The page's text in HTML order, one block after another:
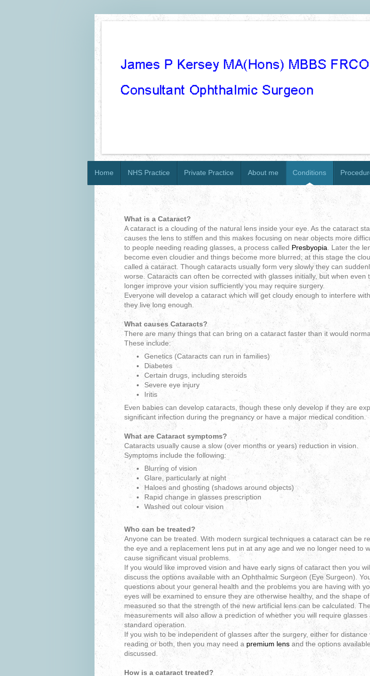
Home NHS Practice Private Practice About me Conditions
What is a Cataract?
A cataract is a clouding of the natural lens inside your eye. As the cataract
causes the lens to stiffen and this makes focusing on near objects more
to people needing reading glasses, a process called Presbyopia . Later the
become even cloudier and things become more blurred; at this stage the
called a cataract. Though cataracts usually form very slowly they can
worse. Cataracts can often be corrected with glasses initially, but when even
longer improve your vision sufficiently you may require surgery.
Everyone will develop a cataract which will get cloudy enough to interfere
they live long enough.
What causes Cataracts?
There are many things that can bring on a cataract faster than it would
These include:
Genetics (Cataracts can run in families)
Diabetes
Certain drugs, including steroids
Severe eye injury
Iritis
Even babies can develop cataracts, though these only develop if they are
significant infection during the pregnancy or have a major medical condition.
What are Cataract symptoms?
Cataracts usually cause a slow (over months or years) reduction in vision.
Symptoms include the following:
Blurring of vision
Glare, particularly at night
Haloes and ghosting (shadows around objects)
Rapid change in glasses prescription
Washed out colour vision
Who can be treated?
Anyone can be treated. With modern surgical techniques a cataract can be
the eye and a replacement lens put in at any age and we no longer need to
cause significant visual problems.
If you would like improved vision and have early signs of cataract then you
discuss the options available with an Ophthalmic Surgeon (Eye Surgeon).
questions about your general health and the problems you are having with
eyes will be examined to ensure they are otherwise healthy, and the shape
measured so that the strength of the new artificial lens can be calculated.
measurements will also allow a prediction of whether you will require glasses
standard operation.
If you wish to be independent of glasses after the surgery, either for distance
reading or both, then you may need a premium lens and the options
discussed.
How is a cataract treated?